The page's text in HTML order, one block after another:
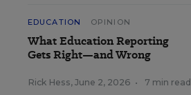
EDUCATION OPINION
What Education Reporting
Gets Right—and Wrong
Rick Hess, June 2, 2026 • 7 min read